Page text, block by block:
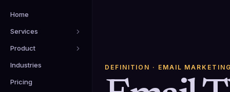
Home
Services
Product
Industries
Pricing
DEFINITION · EMAIL